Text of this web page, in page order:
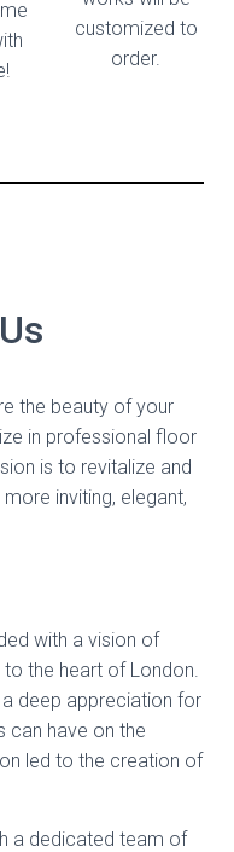
customized to
order.
the beauty of your
in professional floor
is to revitalize and
inviting, elegant,
with a vision of
the heart of London.
a deep appreciation for
can have on the
led to the creation of
a dedicated team of